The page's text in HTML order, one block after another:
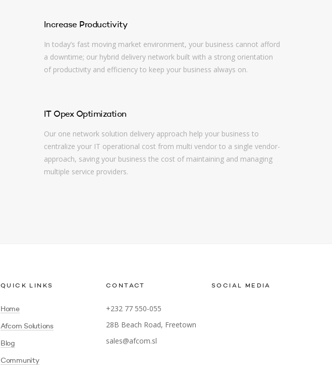
Increase Productivity
In today’s fast moving market environment, your business cannot afford
a downtime; our hybrid delivery network built with a strong orientation
of productivity and efficiency to keep your business always on.
IT Opex Optimization
Our one network solution delivery approach help your business to
centralize your IT operational cost from multi vendor to a single vendor-
approach, saving your business the cost of maintaining and managing
multiple service providers.
QUICK LINKS
Home
Afcom Solutions
Blog
Community
CONTACT
+232 77 550-055
28B Beach Road, Freetown
sales@afcom.sl
SOCIAL MEDIA